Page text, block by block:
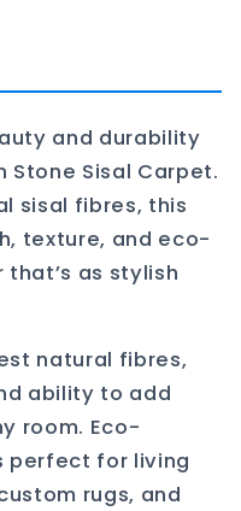
and durability
Stone Sisal Carpet.
sisal fibres, this
texture, and eco-
as stylish
natural fibres,
ability to add
room. Eco-
perfect for living
rugs, and